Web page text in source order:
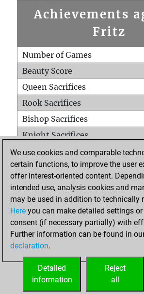
Achievements
Fritz
Number of Games
Beauty Score
Queen Sacrifices
Rook Sacrifices
Bishop Sacrifices
Knight Sacrifices
Pawn Sacrifices
Mates on full board
Checkmates with a pawn
Smothered mates
Underpromotions
Doubled rooks on seventh rank
We use cookies and comparable
certain functions, to improve the user
offer interest-oriented content.
intended use, analysis cookies and
may be used in addition to technically
Here you can make detailed settings
consent (if necessary partially) with
Further information can be found in
declaration.
Reject
all
Detailed
information